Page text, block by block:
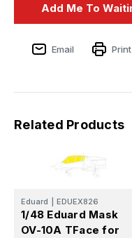
Email Print
Related Products
Eduard EDUEX826
1/48 Eduard Mask
OV-10A TFace for